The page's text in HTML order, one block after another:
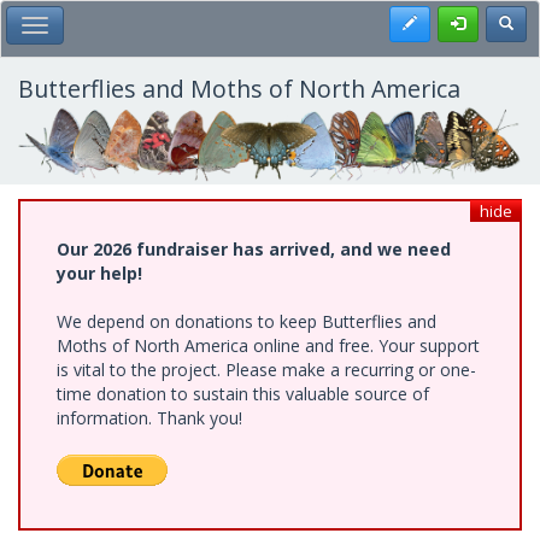
Skip
to
main
content
Toggle Main Menu Register
Butterflies and Moths of North America
hide
Our 2026 fundraiser has arrived, and we need
your help!
We depend on donations to keep Butterflies and
Moths of North America online and free. Your support
is vital to the project. Please make a recurring or one-
time donation to sustain this valuable source of
information. Thank you!